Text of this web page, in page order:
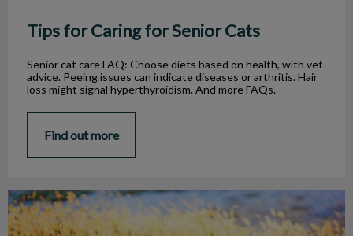
Tips for Caring for Senior Cats
Senior cat care FAQ: Choose diets based on health, with vet
advice. Peeing issues can indicate diseases or arthritis. Hair
loss might signal hyperthyroidism. And more FAQs.
Find out more
Foxtail Weeds and Dogs